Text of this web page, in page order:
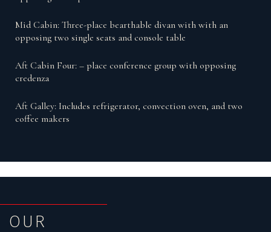
Mid Cabin: Three-place bearthable divan with with an
opposing two single seats and console table
Aft Cabin Four: – place conference group with opposing
credenza
Aft Galley: Includes refrigerator, convection oven, and two
coffee makers
OUR